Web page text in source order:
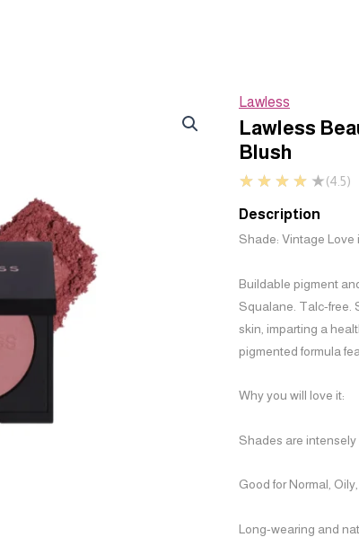
Lawless
Lawless
Blush
★ ★ ★ ★ ★(4.5)
Description
Shade: Vintage Love
Buildable pigment
Squalane. Talc-free.
skin, imparting a
pigmented formula
Why you will love it:
Shades are intensely
Good for Normal,
Long-wearing and